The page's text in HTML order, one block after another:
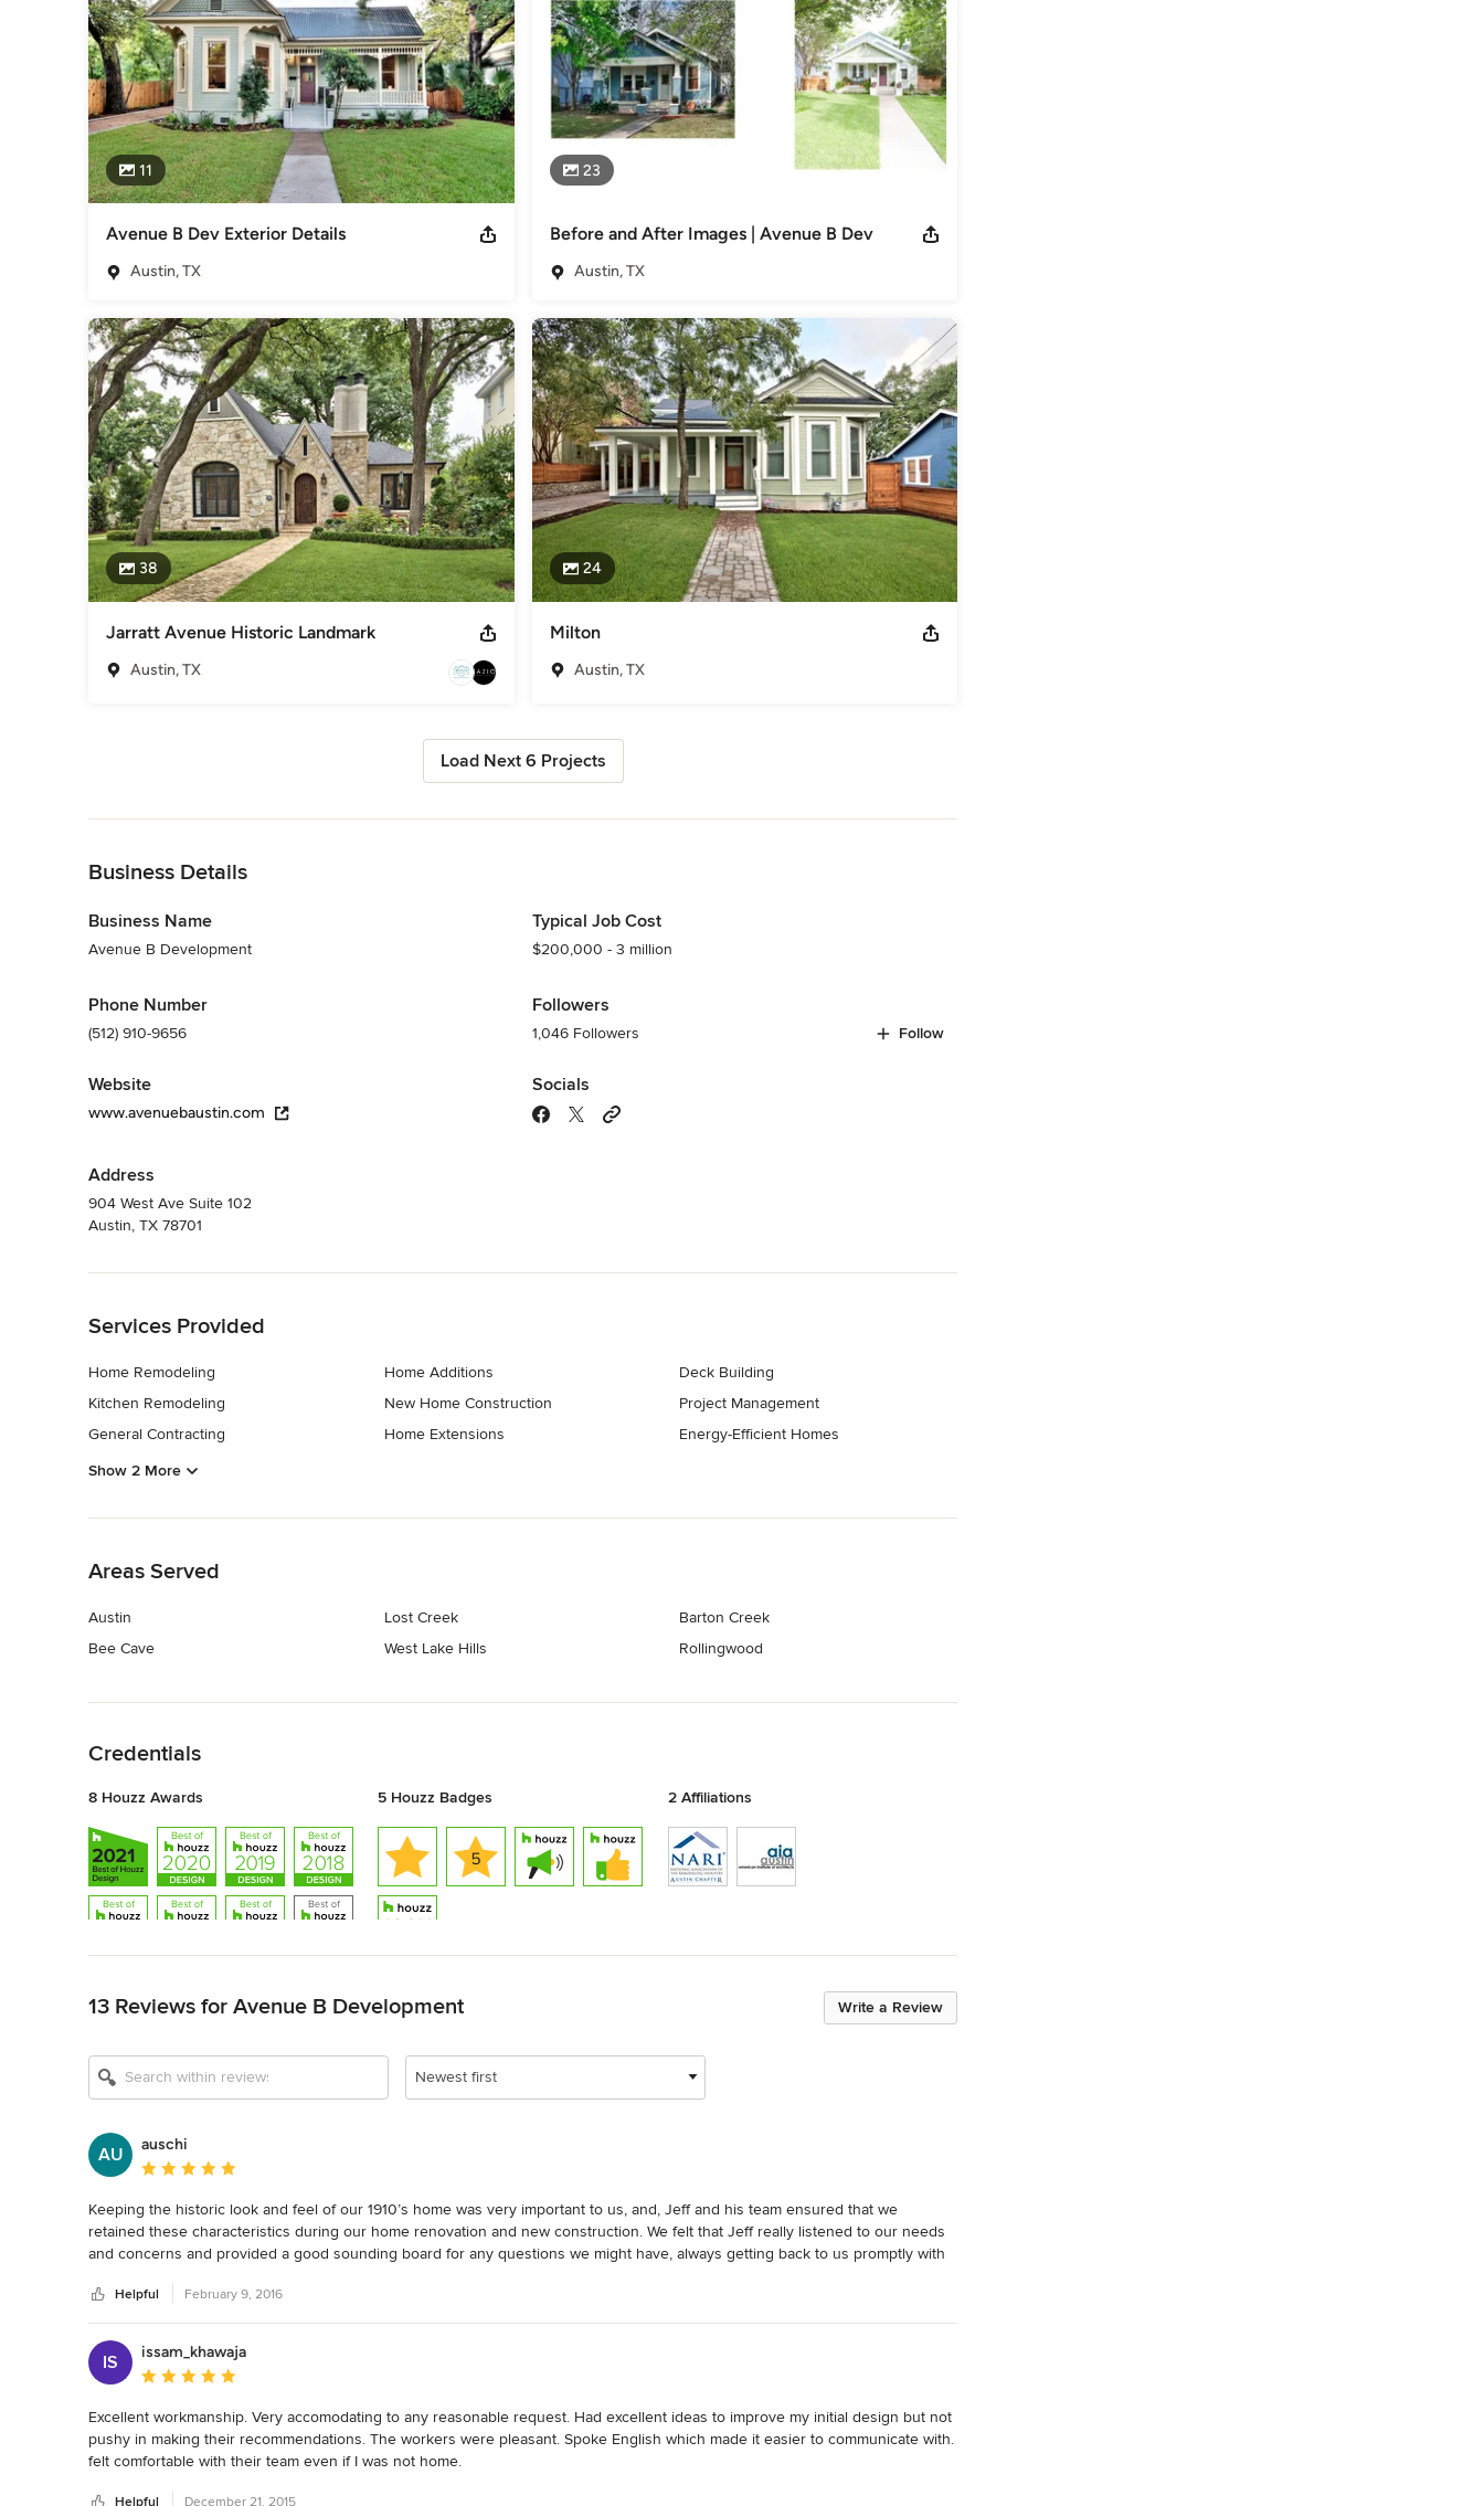
11
Avenue B Dev Exterior Details
Austin, TX
23
Before and After Images | Avenue B Dev
Austin, TX
38
Jarratt Avenue Historic Landmark
Austin, TX
24
Milton
Austin, TX
Load Next 6 Projects
Business Details
Business Name
Avenue B Development
Phone Number
(512) 910-9656
Website
www.avenuebaustin.com
Address
904 West Ave Suite 102
Austin, TX 78701
Typical Job Cost
$200,000 - 3 million
Followers
1,046 Followers Follow
Socials
Services Provided
Home Remodeling
Kitchen Remodeling
General Contracting
Home Additions
New Home Construction
Home Extensions
Deck Building
Project Management
Energy-Efficient Homes
Show 2 More
Areas Served
Austin
Bee Cave
Lost Creek
West Lake Hills
Barton Creek
Rollingwood
Credentials
8 Houzz Awards 5 Houzz Badges 2 Affiliations
Write a Review
13 Reviews for Avenue B Development
Newest first
AU
auschi
Average rating: 5 out of 5 stars
Keeping the historic look and feel of our 1910’s home was very important to us, and, Jeff and his team ensured that we
retained these characteristics during our home renovation and new construction. We felt that Jeff really listened to our needs
and concerns and provided a good sounding board for any questions we might have, always getting back to us promptly with
Everyone involved with the project was courteous and very easy to work with and at times went beyond the call of duty with
aspects involved with our move-in.  We now have our dream home just the way we had imagined, incorporating new
construction, which blends perfectly into the beautifully renovated original portion of the house. We would not hesitate to
recommend Avenue B to anyone.
Helpful February 9, 2016
IS
issam_khawaja
Average rating: 5 out of 5 stars
Excellent workmanship. Very accomodating to any reasonable request. Had excellent ideas to improve my initial design but not
pushy in making their recommendations. The workers were pleasant. Spoke English which made it easier to communicate with.
felt comfortable with their team even if I was not home.
Helpful December 21, 2015